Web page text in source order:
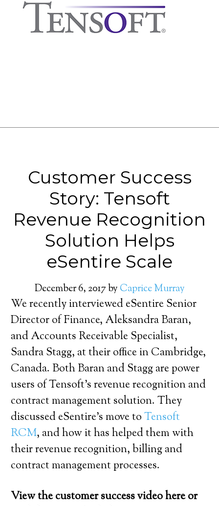
Customer Success
Story: Tensoft
Revenue Recognition
Solution Helps
eSentire Scale
December 6, 2017by Caprice Murray
We recently interviewed eSentire Senior
Director of Finance, Aleksandra Baran,
and Accounts Receivable Specialist,
Sandra Stagg, at their office in Cambridge,
Canada. Both Baran and Stagg are power
users of Tensoft’s revenue recognition and
contract management solution. They
discussed eSentire’s move toTensoft
RCM, and how it has helped them with
their revenue recognition, billing and
contract management processes.
View the customer success video here or